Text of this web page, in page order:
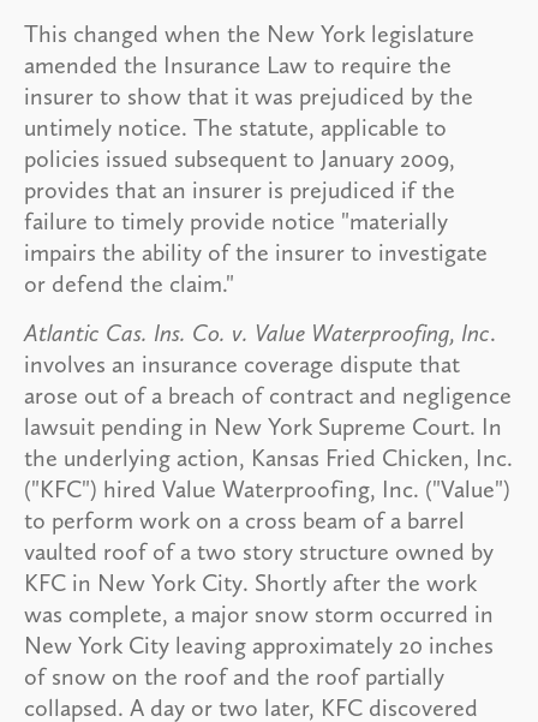
This changed when the New York legislature
amended the Insurance Law to require the
insurer to show that it was prejudiced by the
untimely notice. The statute, applicable to
policies issued subsequent to January 2009,
provides that an insurer is prejudiced if the
failure to timely provide notice "materially
impairs the ability of the insurer to investigate
or defend the claim."
Atlantic Cas. Ins. Co. v. Value Waterproofing, Inc.
involves an insurance coverage dispute that
arose out of a breach of contract and negligence
lawsuit pending in New York Supreme Court. In
the underlying action, Kansas Fried Chicken, Inc.
("KFC") hired Value Waterproofing, Inc. ("Value")
to perform work on a cross beam of a barrel
vaulted roof of a two story structure owned by
KFC in New York City. Shortly after the work
was complete, a major snow storm occurred in
New York City leaving approximately 20 inches
of snow on the roof and the roof partially
collapsed. A day or two later, KFC discovered